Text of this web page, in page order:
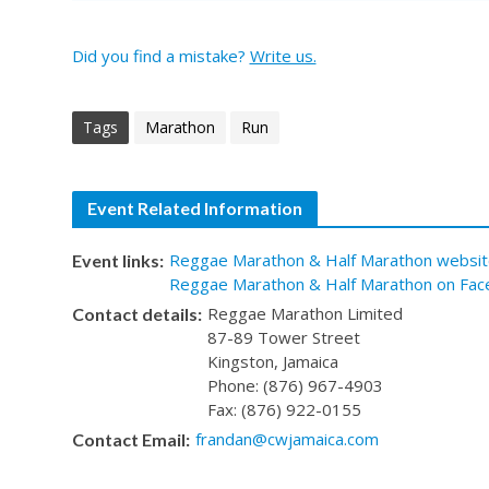
Did you find a mistake? Write us.
Tags Marathon Run
Event Related Information
Event links: Reggae Marathon & Half Marathon
Reggae Marathon & Half Marathon on
Contact details: Reggae Marathon Limited
87-89 Tower Street
Kingston, Jamaica
Phone: (876) 967-4903
Fax: (876) 922-0155
Contact Email: frandan@cwjamaica.com